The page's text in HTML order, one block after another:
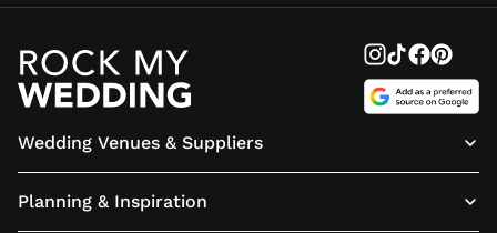
Wedding Venues & Suppliers
Planning & Inspiration